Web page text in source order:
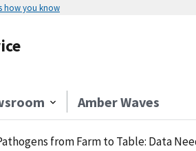
how you know
Amber Waves
from Farm to Table: Data